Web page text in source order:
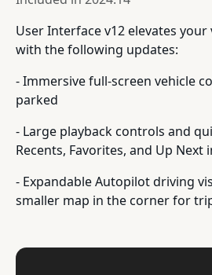
User Interface v12 elevates
with the following updates:
- Immersive full-screen vehicle
parked
- Large playback controls and
Recents, Favorites, and Up Next
- Expandable Autopilot driving
smaller map in the corner for